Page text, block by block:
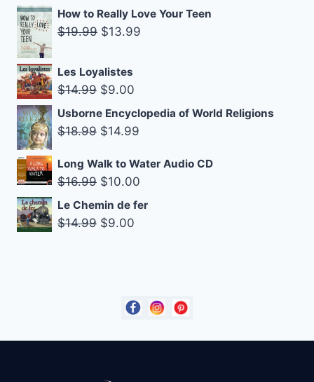
price
was:
price
is:
How to Really Love Your Teen
$19.99 Original
was:
$19.99.
$13.99
Les Loyalistes
$14.99 Original
price
was:
$9.00
price
is:
Usborne Encyclopedia of World Religions
$18.99 Original
was:
$18.99.
$14.99
is:
$14.99.
Long Walk to Water Audio CD
$16.99 Original
price
was:
$10.00
price
Le Chemin de fer
$14.99 Original
$9.00